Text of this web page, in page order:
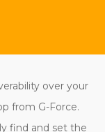
over your
from G-Force.
find and set the